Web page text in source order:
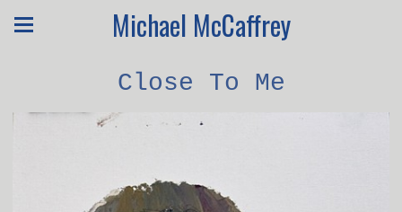
Michael McCaffrey
Close To Me